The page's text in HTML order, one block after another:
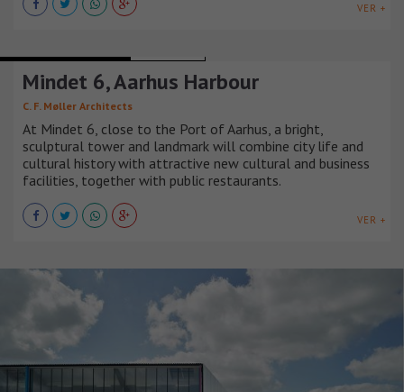
VER +
Mindet 6, Aarhus Harbour
C. F. Møller Architects
At Mindet 6, close to the Port of Aarhus, a bright,
sculptural tower and landmark will combine city life and
cultural history with attractive new cultural and business
facilities, together with public restaurants.
VER +